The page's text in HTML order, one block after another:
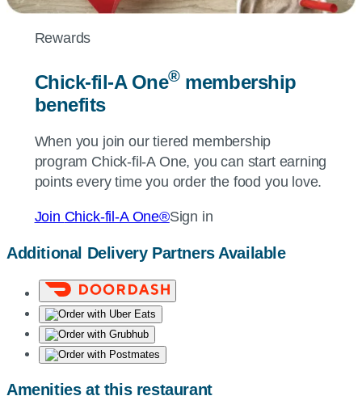
Rewards
Chick-fil-AOne®membership
benefits
When you join our tiered membership
program Chick-fil-AOne, you can start earning
points every time you order the food you love.
Join Chick-fil-AOne®Sign in
Additional Delivery Partners Available
Amenities at this restaurant